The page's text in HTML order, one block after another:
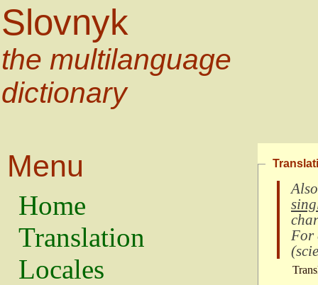
Slovnyk
the multilanguage
dictionary
Menu
Home
Translation
Locales
For
(